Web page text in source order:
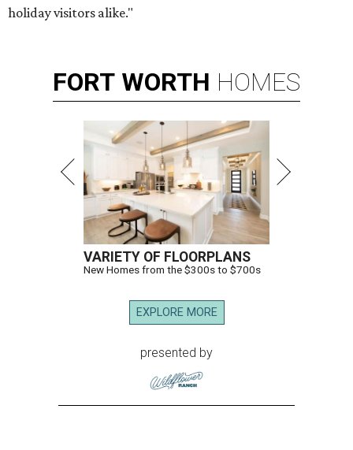
holiday visitors alike."
FORT WORTH HOMES
VARIETY OF FLOORPLANS
New Homes from the $300s to $700s
EXPLORE MORE
presented by